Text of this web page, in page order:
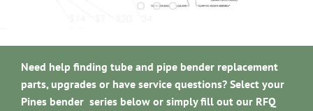
Need help finding tube and pipe bender replacement
parts, upgrades or have service questions? Select your
Pines bender series below or simply fill out our RFQ